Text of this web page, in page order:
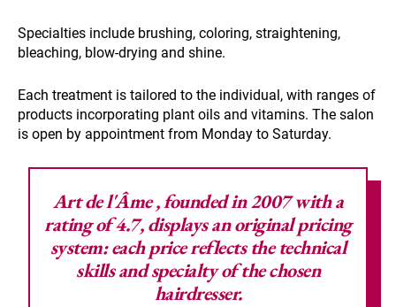
Specialties include brushing, coloring, straightening,
bleaching, blow-drying and shine.
Each treatment is tailored to the individual, with ranges of
products incorporating plant oils and vitamins. The salon
is open by appointment from Monday to Saturday.
Art de l'Âme, founded in 2007 with a
rating of 4.7, displays an original pricing
system: each price reflects the technical
skills and specialty of the chosen
hairdresser.